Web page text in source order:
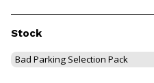
Stock
Bad Parking Selection Pack